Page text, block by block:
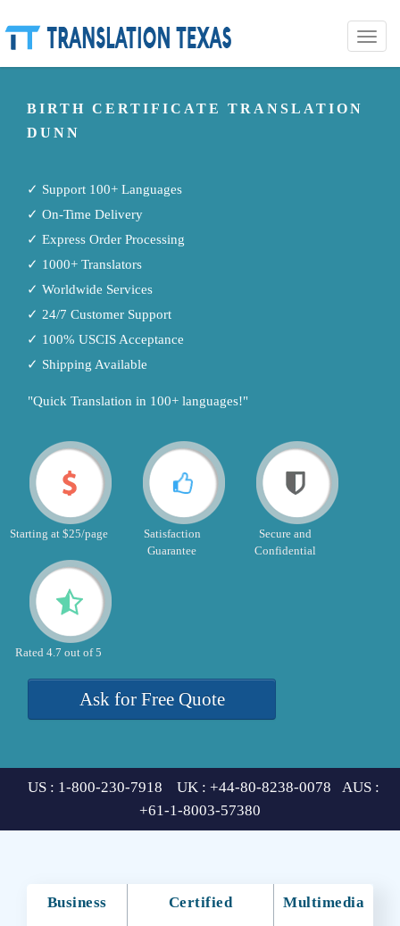
Toggle
BIRTH CERTIFICATE TRANSLATION
DUNN
✓ Support 100+ Languages
✓ On-Time Delivery
✓ Express Order Processing
✓ 1000+ Translators
✓ Worldwide Services
✓ 24/7 Customer Support
✓ 100% USCIS Acceptance
✓ Shipping Available
"Quick Translation in 100+ languages!"
Starting at $25/page
Satisfaction
Guarantee
Secure and
Confidential
Rated 4.7 out of 5
Ask for Free Quote
US : 1-800-230-7918 UK : +44-80-8238-0078 AUS :
+61-1-8003-57380
Business Certified Multimedia